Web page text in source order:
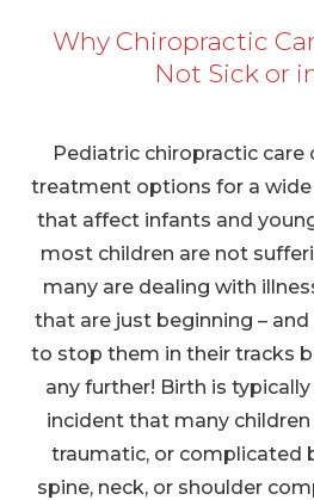
Why Chiropractic
Not Sick or
Pediatric chiropractic
treatment options for a
that affect infants and
most children are not
many are dealing with
that are just beginning –
to stop them in their tracks
any further! Birth is
incident that many
traumatic, or complicated
spine, neck, or shoulder